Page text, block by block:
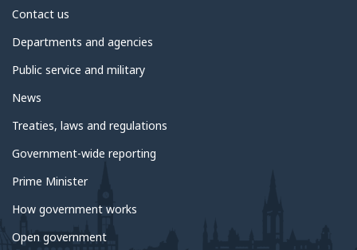
About
government
Contact us
Departments and agencies
Public service and military
News
Treaties, laws and regulations
Government-wide reporting
Prime Minister
How government works
Open government